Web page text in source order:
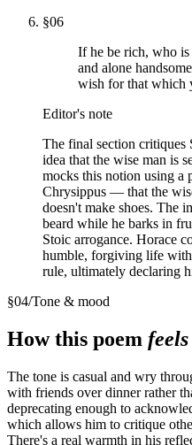
§06
If he be rich, who is
and alone
wish for that which
Editor's note
The final section critiques
idea that the wise man is
mocks this notion using a
Chrysippus — that the
doesn't make shoes. The
beard while he barks in
Stoic arrogance. Horace
humble, forgiving life
rule, ultimately declaring
§04/Tone & mood
How this poem feels
The tone is casual and wry
with friends over dinner rather
deprecating enough to
which allows him to critique
There's a real warmth in his